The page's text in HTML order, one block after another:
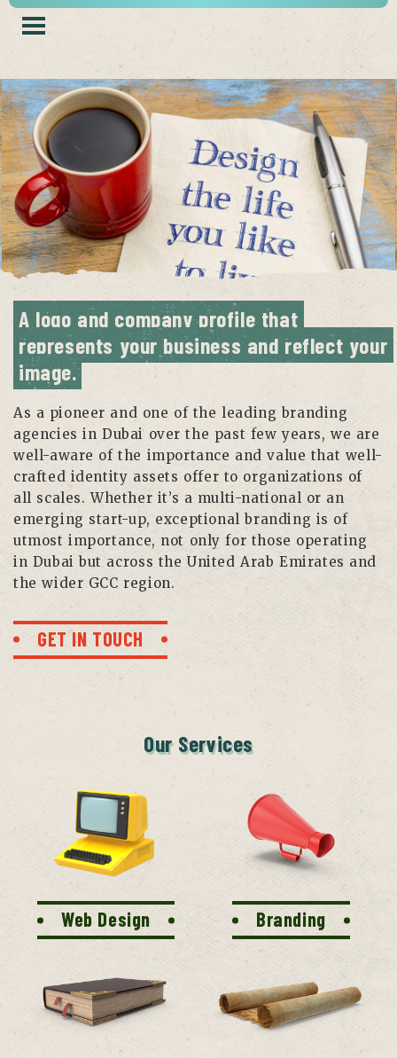
A logo and company profile that
represents your business and reflect your
image.
As a pioneer and one of the leading branding
agencies in Dubai over the past few years, we are
well-aware of the importance and value that well-
crafted identity assets offer to organizations of
all scales. Whether it’s a multi-national or an
emerging start-up, exceptional branding is of
utmost importance, not only for those operating
in Dubai but across the United Arab Emirates and
the wider GCC region.
GET IN TOUCH
Our Services
Web Design Branding